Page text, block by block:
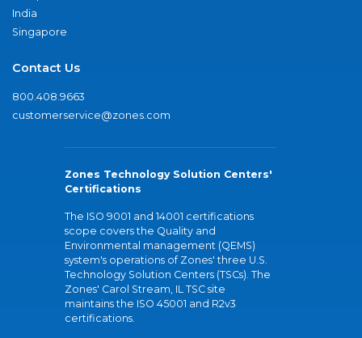
India
Singapore
Contact Us
800.408.9663
customerservice@zones.com
Zones Technology Solution Centers'
Certifications
The ISO 9001 and 14001 certifications
scope covers the Quality and
Environmental management (QEMS)
system's operations of Zones' three U.S.
Technology Solution Centers (TSCs). The
Zones' Carol Stream, IL TSC site
maintains the ISO 45001 and R2v3
certifications.